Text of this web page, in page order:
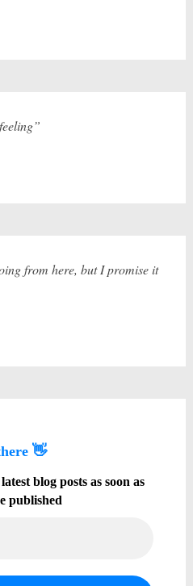
from here, but I promise it
👋
blog posts as soon as
published